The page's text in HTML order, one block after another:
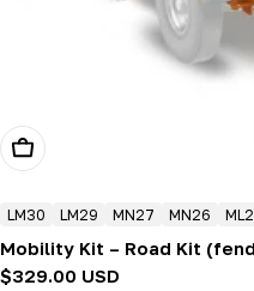
Add To Cart
LM30 LM29 MN27 MN26
Mobility Kit – Road Kit
Regular
$329.00 USD